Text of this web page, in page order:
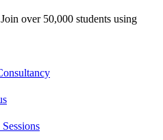
over 50,000 students using